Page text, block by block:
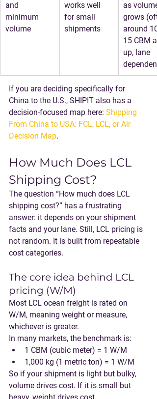
and
minimum
volume
works well
for small
shipments
as volume
grows
around
15 CBM
up, lane
If you are deciding specifically for
China to the U.S., SHIPIT also has a
decision-focused map here: Shipping
From China to USA: FCL, LCL, or Air
Decision Map.
How Much Does LCL
Shipping Cost?
The question “How much does LCL
shipping cost?” has a frustrating
answer: it depends on your shipment
facts and your lane. Still, LCL pricing is
not random. It is built from repeatable
cost categories.
The core idea behind LCL
pricing (W/M)
Most LCL ocean freight is rated on
W/M, meaning weight or measure,
whichever is greater.
In many markets, the benchmark is:
1 CBM (cubic meter) = 1 W/M
1,000 kg (1 metric ton) = 1 W/M
So if your shipment is light but bulky,
volume drives cost. If it is small but